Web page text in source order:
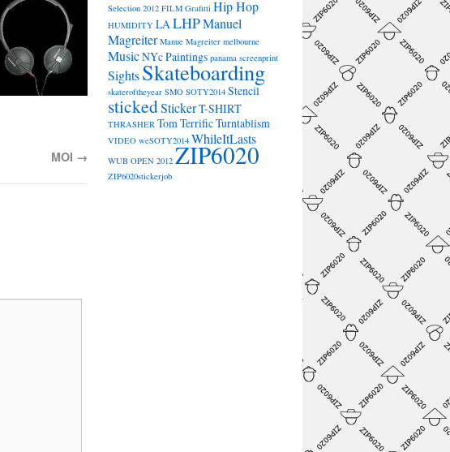
MOI →
Selection 2012 FILM Grafitti Hip Hop
HUMIDITY LALHPManuel
Magreiter Manue Magreiter melbourne
MusicNYcPaintings panama screenprint
SightsSkateboarding
skateroftheyear SMO SOTY2014 Stencil
stickedStickerT-SHIRT
THRASHER Tom TerrificTurntablism
VIDEO weSOTY2014 WhileItLasts
WUB OPEN 2012 ZIP6020
ZIP6020stickerjob